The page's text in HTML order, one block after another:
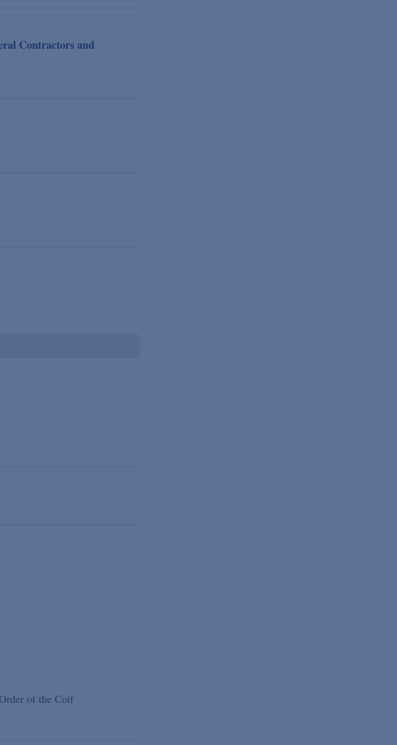
Contractors and
of the Coif